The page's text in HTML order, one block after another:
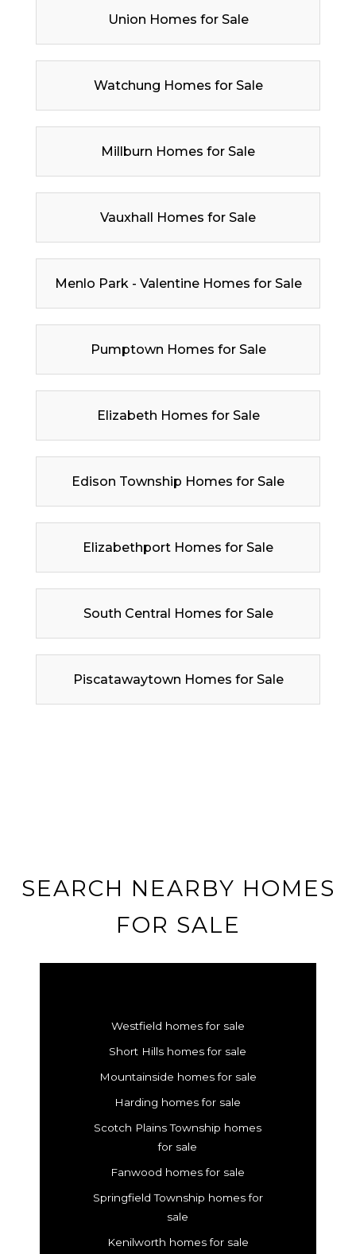
Union Homes for Sale
Watchung Homes for Sale
Millburn Homes for Sale
Vauxhall Homes for Sale
Menlo Park - Valentine Homes for Sale
Pumptown Homes for Sale
Elizabeth Homes for Sale
Edison Township Homes for Sale
Elizabethport Homes for Sale
South Central Homes for Sale
Piscatawaytown Homes for Sale
SEARCH NEARBY HOMES
FOR SALE
Westfield homes for sale
Short Hills homes for sale
Mountainside homes for sale
Harding homes for sale
Scotch Plains Township homes
for sale
Fanwood homes for sale
Springfield Township homes for
sale
Kenilworth homes for sale